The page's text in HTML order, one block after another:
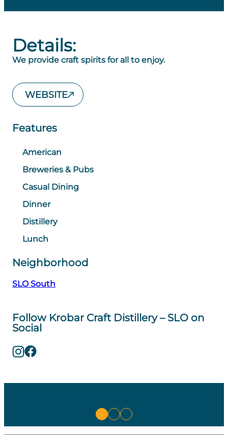
Details:
We provide craft spirits for all to enjoy.
WEBSITE
Features
American
Breweries & Pubs
Casual Dining
Dinner
Distillery
Lunch
Neighborhood
SLO South
Follow Krobar Craft Distillery – SLO on
Social